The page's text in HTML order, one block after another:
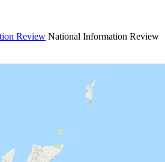
National Information Review